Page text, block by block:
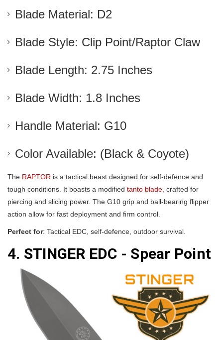
Blade Material: D2
Blade Style: Clip Point/Raptor Claw
Blade Length: 2.75 Inches
Blade Width: 1.8 Inches
Handle Material: G10
Color Available: (Black & Coyote)
The RAPTOR is a tactical beast designed for self-defence and
tough conditions. It boasts a modified tanto blade, crafted for
piercing and slicing power. The G10 grip and ball-bearing flipper
action allow for fast deployment and firm control.
Perfect for: Tactical EDC, self-defence, outdoor survival.
4. STINGER EDC - Spear Point